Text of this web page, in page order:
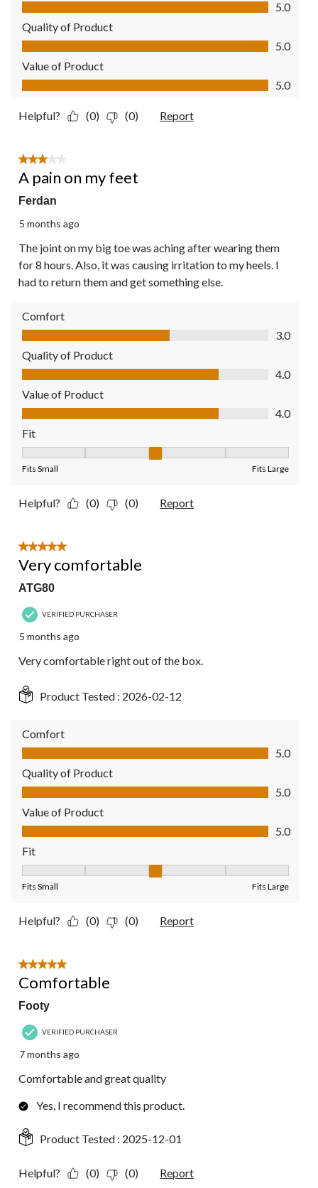
5.0
Quality of Product
Quality of Product, 5.0 out of 5
5.0
Value of Product
Value of Product, 5.0 out of 5
5.0
Helpful? (0) (0) Report
3 out of 5 stars.
A pain on my feet
Ferdan
5 months ago
The joint on my big toe was aching after wearing them
for 8 hours. Also, it was causing irritation to my heels. I
had to return them and get something else.
Comfort
Comfort, 3.0 out of 5
3.0
Quality of Product
Quality of Product, 4.0 out of 5
4.0
Value of Product
Value of Product, 4.0 out of 5
4.0
Fit
Fits Small Fits Large
Helpful? (0) (0) Report
5 out of 5 stars.
Very comfortable
ATG80
VERIFIED PURCHASER
5 months ago
Very comfortable right out of the box.
Product Tested : 2026-02-12
Comfort
Comfort, 5.0 out of 5
5.0
Quality of Product
Quality of Product, 5.0 out of 5
5.0
Value of Product
Value of Product, 5.0 out of 5
5.0
Fit
Fits Small Fits Large
Helpful? (0) (0) Report
5 out of 5 stars.
Comfortable
Footy
VERIFIED PURCHASER
7 months ago
Comfortable and great quality
Yes, I recommend this product.
Product Tested : 2025-12-01
Helpful? (0) (0) Report